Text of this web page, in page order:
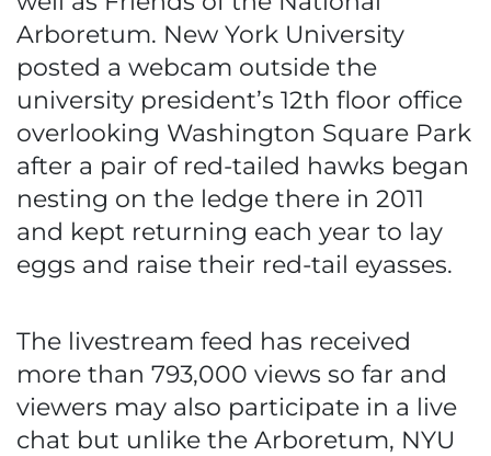
Arboretum. New York University
posted a webcam outside the
university president’s 12th floor office
overlooking Washington Square Park
after a pair of red-tailed hawks began
nesting on the ledge there in 2011
and kept returning each year to lay
eggs and raise their red-tail eyasses.
The livestream feed has received
more than 793,000 views so far and
viewers may also participate in a live
chat but unlike the Arboretum, NYU